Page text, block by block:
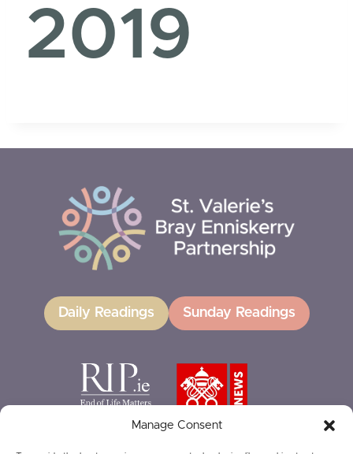
Manage Consent
2019
Daily Readings Sunday Readings